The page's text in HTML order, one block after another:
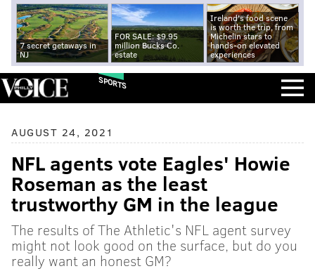
7 secret getaways in
NJ
FOR SALE: $9.95
million Bucks Co.
estate
Ireland's food scene
is worth the trip, from
Michelin stars to
hands-on elevated
experiences
SPORTS
AUGUST 24, 2021
NFL agents vote Eagles' Howie
Roseman as the least
trustworthy GM in the league
The results of The Athletic's NFL agent survey
might not look good on the surface, but do you
really want an honest GM?